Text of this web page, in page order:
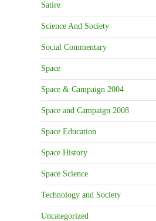
Satire
Science And Society
Social Commentary
Space
Space & Campaign 2004
Space and Campaign 2008
Space Education
Space History
Space Science
Technology and Society
Uncategorized